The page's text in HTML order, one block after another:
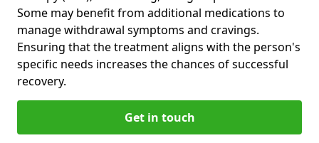
Some may benefit from additional medications to
manage withdrawal symptoms and cravings.
Ensuring that the treatment aligns with the person's
specific needs increases the chances of successful
recovery.
Get in touch